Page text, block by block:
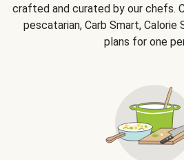
crafted and curated by our chefs.
pescatarian, Carb Smart, Calorie
plans for one